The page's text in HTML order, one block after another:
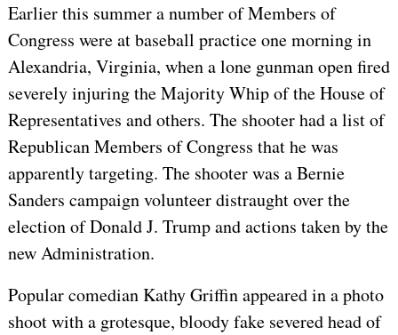
Earlier this summer a number of Members of
Congress were at baseball practice one morning in
Alexandria, Virginia, when a lone gunman open fired
severely injuring the Majority Whip of the House of
Representatives and others. The shooter had a list of
Republican Members of Congress that he was
apparently targeting. The shooter was a Bernie
Sanders campaign volunteer distraught over the
election of Donald J. Trump and actions taken by the
new Administration.
Popular comedian Kathy Griffin appeared in a photo
shoot with a grotesque, bloody fake severed head of